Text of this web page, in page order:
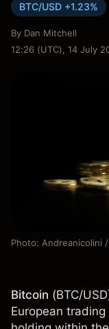
BTC/USD +1.23%
By Dan Mitchell
12:26 (UTC), 14 July
Photo: Andreanicolini
Bitcoin (BTC/USD
European